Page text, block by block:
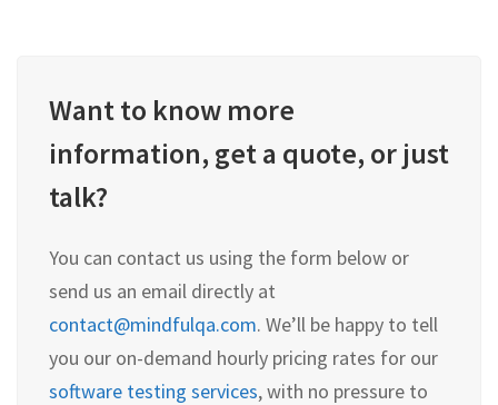
Want to know more
information, get a quote, or just
talk?
You can contact us using the form below or
send us an email directly at
contact@mindfulqa.com. We’ll be happy to tell
you our on-demand hourly pricing rates for our
software testing services, with no pressure to